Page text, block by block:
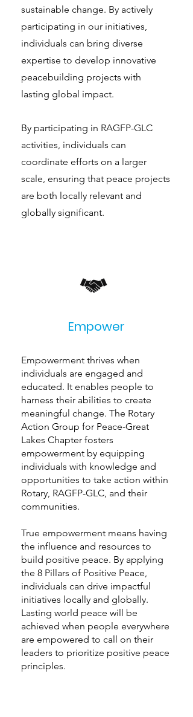
sustainable change. By actively
participating in our initiatives,
individuals can bring diverse
expertise to develop innovative
peacebuilding projects with
lasting global impact.
By participating in RAGFP-GLC
activities, individuals can
coordinate efforts on a larger
scale, ensuring that peace projects
are both locally relevant and
globally significant.
Empower
Empowerment thrives when
individuals are engaged and
educated. It enables people to
harness their abilities to create
meaningful change. The Rotary
Action Group for Peace-Great
Lakes Chapter fosters
empowerment by equipping
individuals with knowledge and
opportunities to take action within
Rotary, RAGFP-GLC, and their
communities.
True empowerment means having
the influence and resources to
build positive peace. By applying
the 8 Pillars of Positive Peace,
individuals can drive impactful
initiatives locally and globally.
Lasting world peace will be
achieved when people everywhere
are empowered to call on their
leaders to prioritize positive peace
principles.